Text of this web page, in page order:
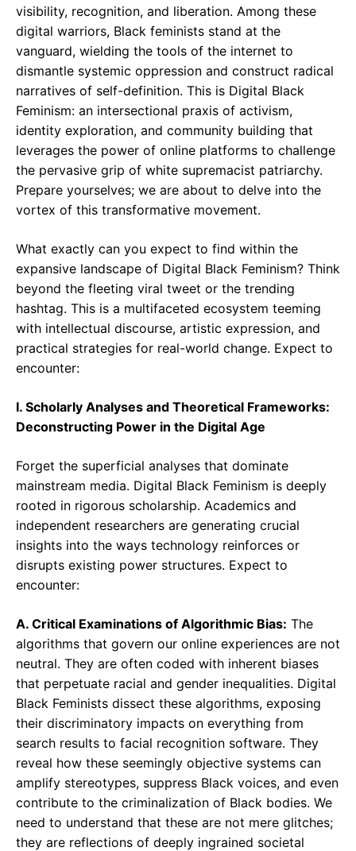
visibility, recognition, and liberation. Among these
digital warriors, Black feminists stand at the
vanguard, wielding the tools of the internet to
dismantle systemic oppression and construct radical
narratives of self-definition. This is Digital Black
Feminism: an intersectional praxis of activism,
identity exploration, and community building that
leverages the power of online platforms to challenge
the pervasive grip of white supremacist patriarchy.
Prepare yourselves; we are about to delve into the
vortex of this transformative movement.
What exactly can you expect to find within the
expansive landscape of Digital Black Feminism? Think
beyond the fleeting viral tweet or the trending
hashtag. This is a multifaceted ecosystem teeming
with intellectual discourse, artistic expression, and
practical strategies for real-world change. Expect to
encounter:
I. Scholarly Analyses and Theoretical Frameworks:
Deconstructing Power in the Digital Age
Forget the superficial analyses that dominate
mainstream media. Digital Black Feminism is deeply
rooted in rigorous scholarship. Academics and
independent researchers are generating crucial
insights into the ways technology reinforces or
disrupts existing power structures. Expect to
encounter:
A. Critical Examinations of Algorithmic Bias: The
algorithms that govern our online experiences are not
neutral. They are often coded with inherent biases
that perpetuate racial and gender inequalities. Digital
Black Feminists dissect these algorithms, exposing
their discriminatory impacts on everything from
search results to facial recognition software. They
reveal how these seemingly objective systems can
amplify stereotypes, suppress Black voices, and even
contribute to the criminalization of Black bodies. We
need to understand that these are not mere glitches;
they are reflections of deeply ingrained societal